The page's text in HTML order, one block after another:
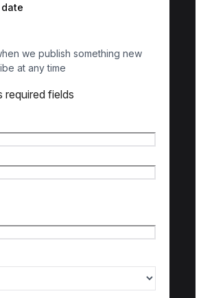
we publish something new
at any time
required fields